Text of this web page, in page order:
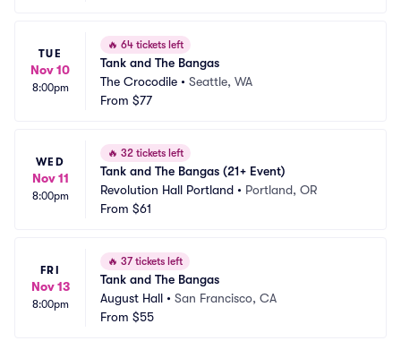
TUE
Nov 10
8:00pm
🔥 64 tickets left
Tank and The Bangas
The Crocodile • Seattle, WA
From $77
WED
Nov 11
8:00pm
🔥 32 tickets left
Tank and The Bangas (21+ Event)
Revolution Hall Portland • Portland, OR
From $61
FRI
Nov 13
8:00pm
🔥 37 tickets left
Tank and The Bangas
August Hall • San Francisco, CA
From $55